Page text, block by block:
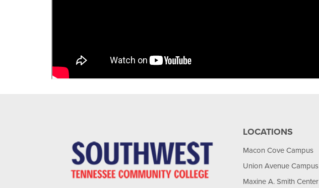
LOCATIONS
Macon Cove Campus
Union Avenue Campus
Maxine A. Smith Center